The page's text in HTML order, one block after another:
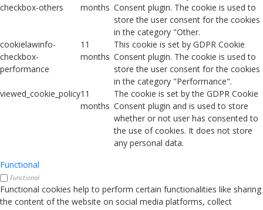
checkbox-others
months Consent plugin. The cookie is used to
store the user consent for the cookies
in the category "Other.
cookielawinfo-
checkbox-
performance
11
months
This cookie is set by GDPR Cookie
Consent plugin. The cookie is used to
store the user consent for the cookies
in the category "Performance".
viewed_cookie_policy11
months
The cookie is set by the GDPR Cookie
Consent plugin and is used to store
whether or not user has consented to
the use of cookies. It does not store
any personal data.
Functional
Functional
Functional cookies help to perform certain functionalities like sharing
the content of the website on social media platforms, collect